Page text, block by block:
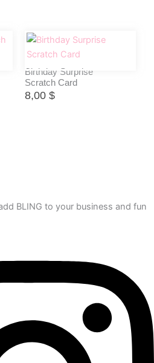
Birthday Surprise
Scratch Card
8,00 $
BLING to your business and fun